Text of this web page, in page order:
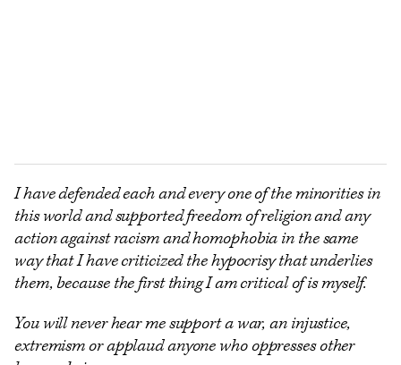
I have defended each and every one of the minorities in
this world and supported freedom of religion and any
action against racism and homophobia in the same
way that I have criticized the hypocrisy that underlies
them, because the first thing I am critical of is myself.
You will never hear me support a war, an injustice,
extremism or applaud anyone who oppresses other